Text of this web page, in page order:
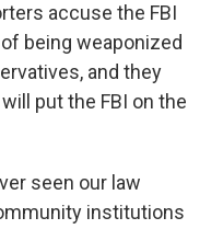
accuse the FBI
being weaponized
and they
put the FBI on the
seen our law
institutions